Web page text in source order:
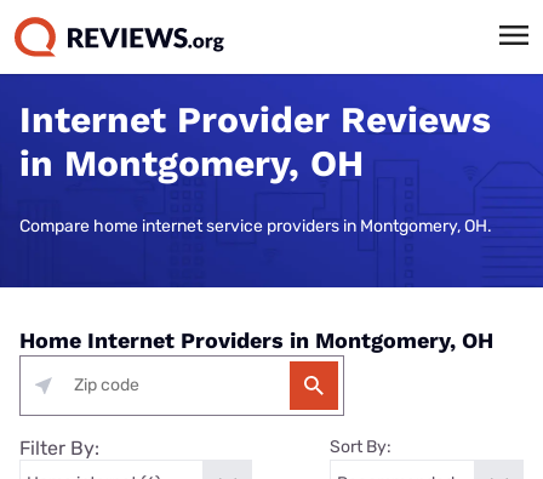
Internet Provider Reviews
in Montgomery, OH
Compare home internet service providers in Montgomery, OH.
Home Internet Providers in Montgomery, OH
Filter By: Sort By: